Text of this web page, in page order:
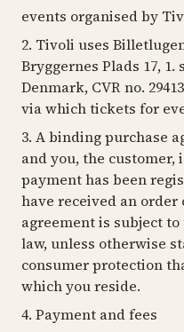
events organised by
2. Tivoli uses
Bryggernes Plads 17, 1.
Denmark, CVR no.
via which tickets for
3. A binding purchase
and you, the customer,
payment has been
have received an
agreement is subject
law, unless otherwise
consumer protection
which you reside.
4. Payment and fees